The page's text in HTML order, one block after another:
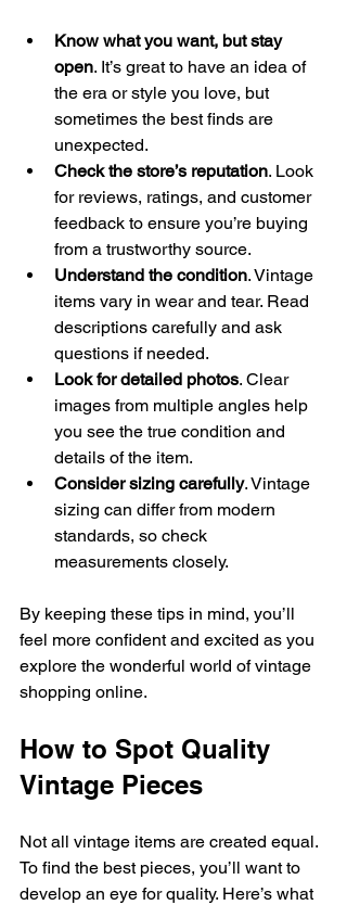
Know what you want, but stay
open. It’s great to have an idea of
the era or style you love, but
sometimes the best finds are
unexpected.
Check the store’s reputation. Look
for reviews, ratings, and customer
feedback to ensure you’re buying
from a trustworthy source.
Understand the condition. Vintage
items vary in wear and tear. Read
descriptions carefully and ask
questions if needed.
Look for detailed photos. Clear
images from multiple angles help
you see the true condition and
details of the item.
Consider sizing carefully. Vintage
sizing can differ from modern
standards, so check
measurements closely.
By keeping these tips in mind, you’ll
feel more confident and excited as you
explore the wonderful world of vintage
shopping online.
How to Spot Quality
Vintage Pieces
Not all vintage items are created equal.
To find the best pieces, you’ll want to
develop an eye for quality. Here’s what